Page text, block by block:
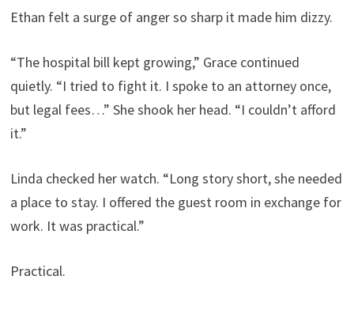
Ethan felt a surge of anger so sharp it made him dizzy.
“The hospital bill kept growing,” Grace continued
quietly. “I tried to fight it. I spoke to an attorney once,
but legal fees…” She shook her head. “I couldn’t afford
it.”
Linda checked her watch. “Long story short, she needed
a place to stay. I offered the guest room in exchange for
work. It was practical.”
Practical.